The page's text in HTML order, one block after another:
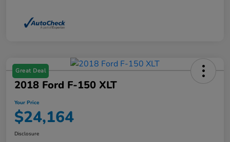
Great Deal
2018 Ford F-150 XLT
Your Price
$24,164
Disclosure